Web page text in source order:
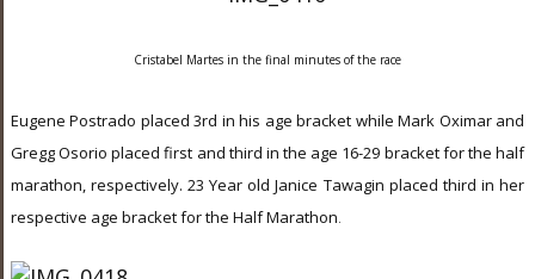
Cristabel Martes in the final minutes of the race
Eugene Postrado placed 3rd in his age bracket while Mark Oximar and
Gregg Osorio placed first and third in the age 16-29 bracket for the half
marathon, respectively. 23 Year old Janice Tawagin placed third in her
respective age bracket for the Half Marathon.